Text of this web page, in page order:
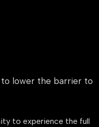
lower the barrier to
to experience the full